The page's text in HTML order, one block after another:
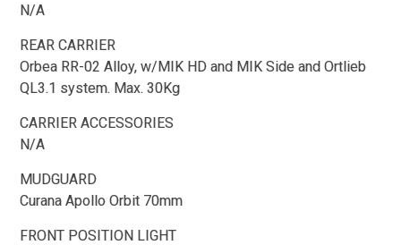
N/A
REAR CARRIER
Orbea RR-02 Alloy, w/MIK HD and MIK Side and Ortlieb
QL3.1 system. Max. 30Kg
CARRIER ACCESSORIES
N/A
MUDGUARD
Curana Apollo Orbit 70mm
FRONT POSITION LIGHT